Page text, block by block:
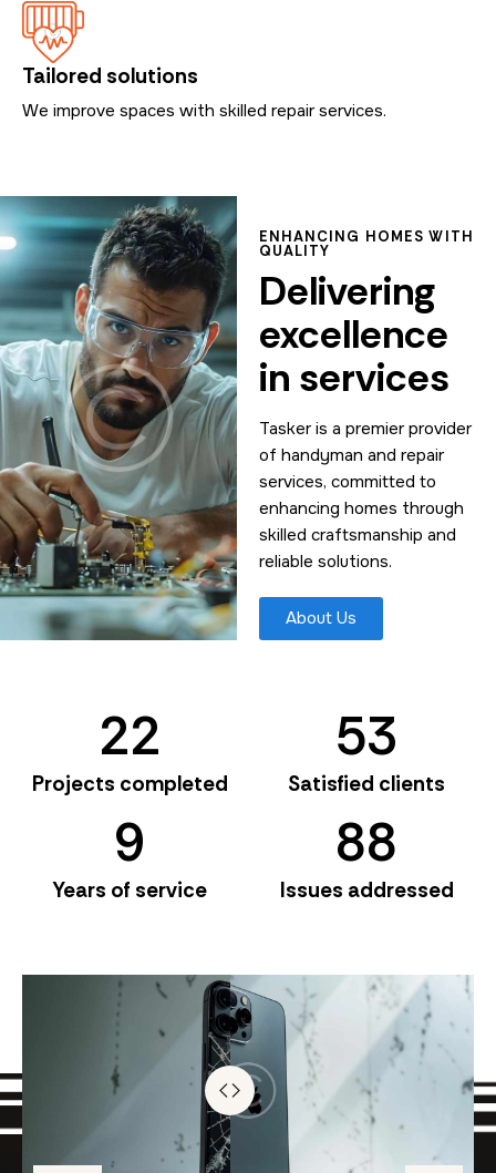
Tailored solutions
We improve spaces with skilled repair services.
ENHANCING HOMES WITH
QUALITY
Delivering
excellence
in services
Tasker is a premier provider
of handyman and repair
services, committed to
enhancing homes through
skilled craftsmanship and
reliable solutions.
About Us
22
Projects completed
53
Satisfied clients
9
Years of service
88
Issues addressed